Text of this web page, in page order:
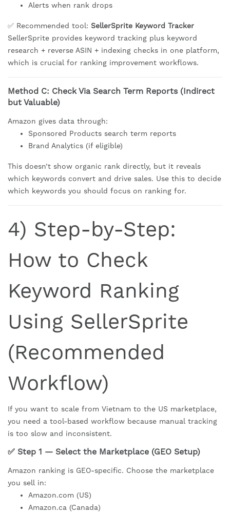
Alerts when rank drops
✅ Recommended tool: SellerSprite Keyword Tracker
SellerSprite provides keyword tracking plus keyword
research + reverse ASIN + indexing checks in one platform,
which is crucial for ranking improvement workflows.
Method C: Check Via Search Term Reports (Indirect
but Valuable)
Amazon gives data through:
Sponsored Products search term reports
Brand Analytics (if eligible)
This doesn’t show organic rank directly, but it reveals
which keywords convert and drive sales. Use this to decide
which keywords you should focus on ranking for.
4) Step-by-Step:
How to Check
Keyword Ranking
Using SellerSprite
(Recommended
Workflow)
If you want to scale from Vietnam to the US marketplace,
you need a tool-based workflow because manual tracking
is too slow and inconsistent.
✅ Step 1 — Select the Marketplace (GEO Setup)
Amazon ranking is GEO-specific. Choose the marketplace
you sell in:
Amazon.com (US)
Amazon.ca (Canada)